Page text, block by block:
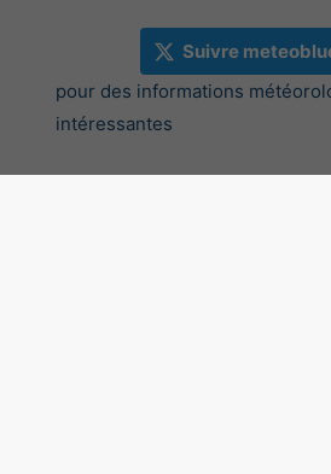
Suivre
pour des informations
intéressantes